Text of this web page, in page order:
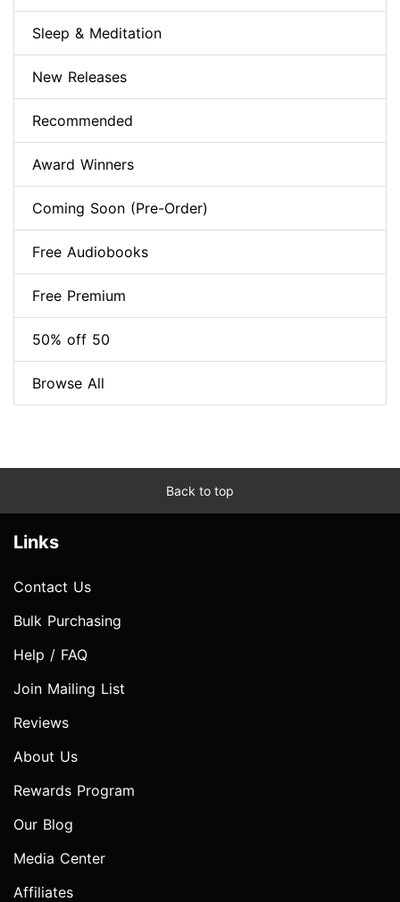
Sleep & Meditation
New Releases
Recommended
Award Winners
Coming Soon (Pre-Order)
Free Audiobooks
Free Premium
50% off 50
Browse All
Back to top
Links
Contact Us
Bulk Purchasing
Help / FAQ
Join Mailing List
Reviews
About Us
Rewards Program
Our Blog
Media Center
Affiliates